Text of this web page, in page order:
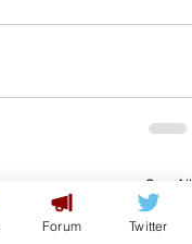
See All
Forum Twitter